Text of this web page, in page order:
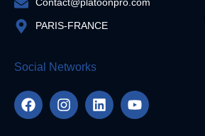
Contact@platoonpro.com
PARIS-FRANCE
Social Networks